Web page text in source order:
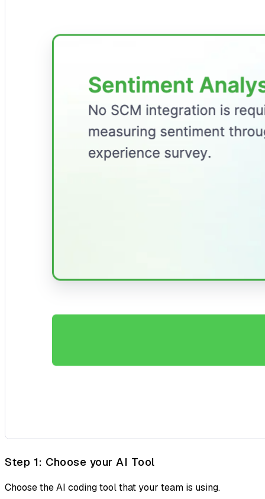
Step 1: Choose your AI Tool
Choose the AI coding tool that your team is using.